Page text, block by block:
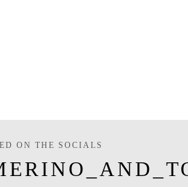
ON THE SOCIALS